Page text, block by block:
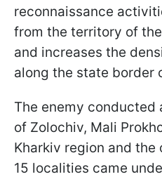
reconnaissance
from the territory of
and increases the
along the state border
The enemy conducted
of Zolochiv, Mali
Kharkiv region and
15 localities came